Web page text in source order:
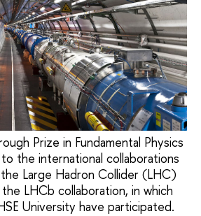
Prize in Fundamental Physics
the international collaborations
Large Hadron Collider (LHC)
LHCb collaboration, in which
University have participated.